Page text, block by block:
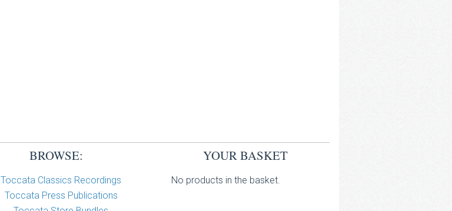
BROWSE:
Toccata Classics Recordings
Toccata Press Publications
YOUR BASKET
No products in the basket.